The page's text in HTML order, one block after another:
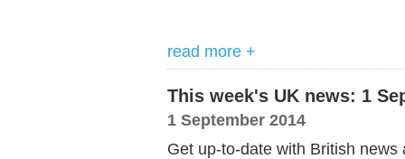
read more +
This week's UK news: 1
1 September 2014
Get up-to-date with British